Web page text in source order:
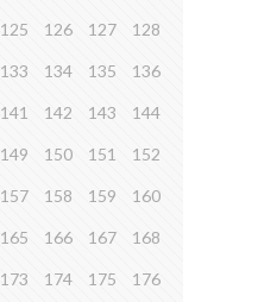
125 126 127 128
133 134 135 136
141 142 143 144
149 150 151 152
157 158 159 160
165 166 167 168
173 174 175 176